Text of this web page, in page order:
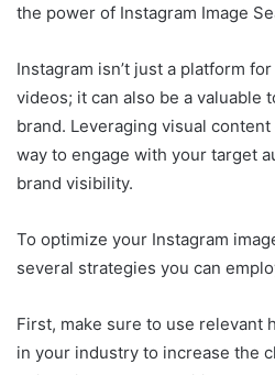
the power of Instagram Image
Instagram isn’t just a platform
videos; it can also be a valuable
brand. Leveraging visual
way to engage with your target
brand visibility.
To optimize your Instagram
several strategies you can
First, make sure to use relevant
in your industry to increase the